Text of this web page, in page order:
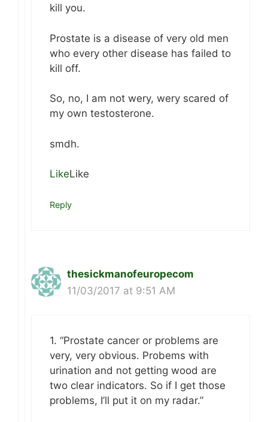
kill you.
Prostate is a disease of very old men
who every other disease has failed to
kill off.
So, no, I am not wery, wery scared of
my own testosterone.
smdh.
LikeLike
Reply
thesickmanofeuropecom
11/03/2017 at 9:51 AM
1. “Prostate cancer or problems are
very, very obvious. Probems with
urination and not getting wood are
two clear indicators. So if I get those
problems, I’ll put it on my radar.”